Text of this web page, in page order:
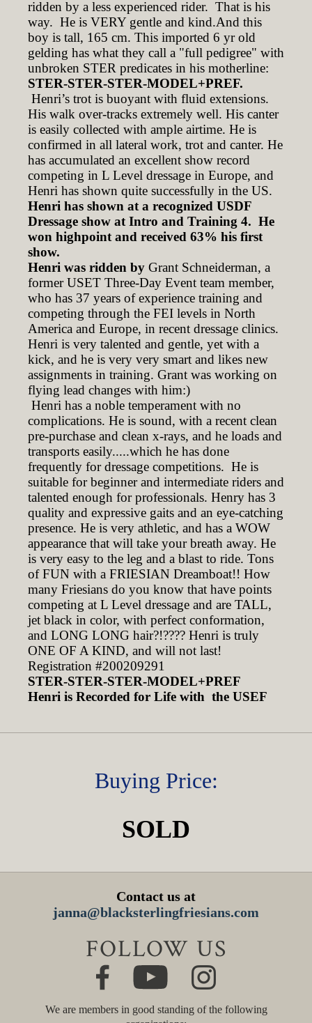
ridden by a less experienced rider. That is his
way. He is VERY gentle and kind.And this
boy is tall, 165 cm. This imported 6 yr old
gelding has what they call a "full pedigree" with
unbroken STER predicates in his motherline:
STER-STER-STER-MODEL+PREF.
Henri’s trot is buoyant with fluid extensions.
His walk over-tracks extremely well. His canter
is easily collected with ample airtime. He is
confirmed in all lateral work, trot and canter. He
has accumulated an excellent show record
competing in L Level dressage in Europe, and
Henri has shown quite successfully in the US.
Henri has shown at a recognized USDF
Dressage show at Intro and Training 4. He
won highpoint and received 63% his first
show.
Henri was ridden by Grant Schneiderman, a
former USET Three-Day Event team member,
who has 37 years of experience training and
competing through the FEI levels in North
America and Europe, in recent dressage clinics.
Henri is very talented and gentle, yet with a
kick, and he is very very smart and likes new
assignments in training. Grant was working on
flying lead changes with him:)
Henri has a noble temperament with no
complications. He is sound, with a recent clean
pre-purchase and clean x-rays, and he loads and
transports easily.....which he has done
frequently for dressage competitions. He is
suitable for beginner and intermediate riders and
talented enough for professionals. Henry has 3
quality and expressive gaits and an eye-catching
presence. He is very athletic, and has a WOW
appearance that will take your breath away. He
is very easy to the leg and a blast to ride. Tons
of FUN with a FRIESIAN Dreamboat!! How
many Friesians do you know that have points
competing at L Level dressage and are TALL,
jet black in color, with perfect conformation,
and LONG LONG hair?!???? Henri is truly
ONE OF A KIND, and will not last!
Registration #200209291
STER-STER-STER-MODEL+PREF
Henri is Recorded for Life with the USEF
Buying Price:
SOLD
Contact us at
janna@blacksterlingfriesians.com
FOLLOW US
We are members in good standing of the following